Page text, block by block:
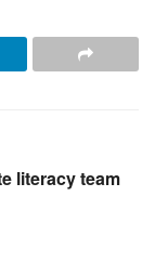
literacy team